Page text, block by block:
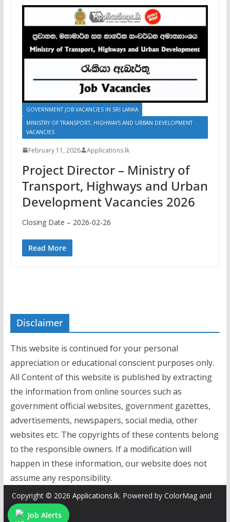
GOVERNMENT JOB VACANCIES IN SRI LANKA
MINISTRY OF TRANSPORT, HIGHWAYS AND URBAN DEVELOPMENT
VACANCIES
February 11, 2026 Applications.lk
Project Director – Ministry of
Transport, Highways and Urban
Development Vacancies 2026
Closing Date – 2026-02-26
Read More
Disclaimer
This website is continued for your personal
appreciation or educational conscient purposes only.
All Content of this website is published by extracting
the information from online sources such as
government official websites, government gazettes,
advertisements, newspapers, social media, other
websites etc. The copyrights of these contents belong
to the responsible owners. If a modification will
happen in these information, our website does not
assume any responsibility.
Copyright © 2026 Applications.lk. Powered by ColorMagand
WordPress
Job Alerts